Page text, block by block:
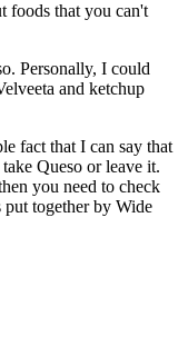
foods that you can't
Personally, I could
and ketchup
fact that I can say that
Queso or leave it.
you need to check
put together by Wide